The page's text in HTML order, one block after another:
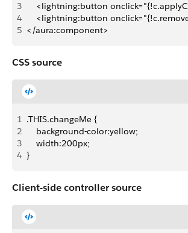
3
<lightning:button
4
<lightning:button
5 </aura:component>
CSS source
1 .THIS.changeMe {
2
    background-color:yellow;
3
    width:200px;
4 }
Client-side controller source